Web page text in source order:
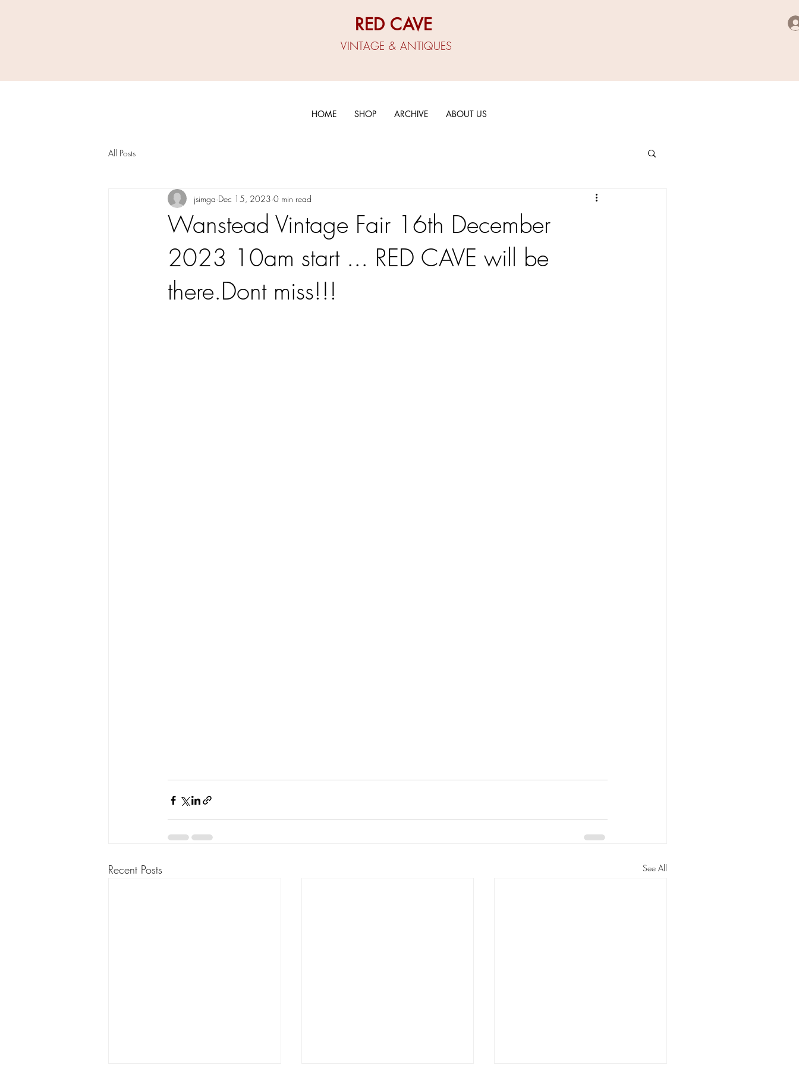
RED CAVE
VINTAGE & ANTIQUES
HOME SHOP ARCHIVE ABOUT US
All Posts
Wanstead Vintage Fair 16th December
2023 10am start ... RED CAVE will be
there.Dont miss!!!
jsimga Dec 15, 2023 0 min read
Recent Posts See All